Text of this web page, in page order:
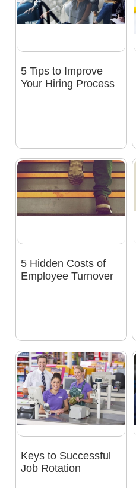
5 Tips to Improve
Your Hiring Process
5 Hidden Costs of
Employee Turnover
Keys to Successful
Job Rotation